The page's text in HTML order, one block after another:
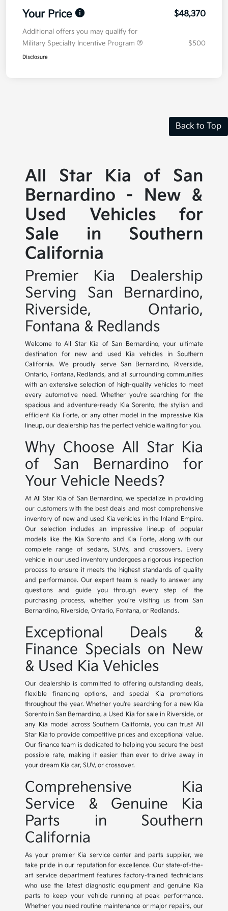
Your Price $48,370
Additional offers you may qualify for
Military Specialty Incentive Program
$500
Disclosure
Back to Top
All Star Kia of San
Bernardino - New &
Used Vehicles for
Sale in Southern
California
Premier Kia Dealership
Serving San Bernardino,
Riverside, Ontario,
Fontana & Redlands
Welcome to All Star Kia of San Bernardino, your ultimate
destination for new and used Kia vehicles in Southern
California. We proudly serve San Bernardino, Riverside,
Ontario, Fontana, Redlands, and all surrounding communities
with an extensive selection of high-quality vehicles to meet
every automotive need. Whether you're searching for the
spacious and adventure-ready Kia Sorento, the stylish and
efficient Kia Forte, or any other model in the impressive Kia
lineup, our dealership has the perfect vehicle waiting for you.
Why Choose All Star Kia
of San Bernardino for
Your Vehicle Needs?
At All Star Kia of San Bernardino, we specialize in providing
our customers with the best deals and most comprehensive
inventory of new and used Kia vehicles in the Inland Empire.
Our selection includes an impressive lineup of popular
models like the Kia Sorento and Kia Forte, along with our
complete range of sedans, SUVs, and crossovers. Every
vehicle in our used inventory undergoes a rigorous inspection
process to ensure it meets the highest standards of quality
and performance. Our expert team is ready to answer any
questions and guide you through every step of the
purchasing process, whether you're visiting us from San
Bernardino, Riverside, Ontario, Fontana, or Redlands.
Exceptional Deals &
Finance Specials on New
& Used Kia Vehicles
Our dealership is committed to offering outstanding deals,
flexible financing options, and special Kia promotions
throughout the year. Whether you're searching for a new Kia
Sorento in San Bernardino, a Used Kia for sale in Riverside, or
any Kia model across Southern California, you can trust All
Star Kia to provide competitive prices and exceptional value.
Our finance team is dedicated to helping you secure the best
possible rate, making it easier than ever to drive away in
your dream Kia car, SUV, or crossover.
Comprehensive Kia
Service & Genuine Kia
Parts in Southern
California
As your premier Kia service center and parts supplier, we
take pride in our reputation for excellence. Our state-of-the-
art service department features factory-trained technicians
who use the latest diagnostic equipment and genuine Kia
parts to keep your vehicle running at peak performance.
Whether you need routine maintenance or major repairs, our